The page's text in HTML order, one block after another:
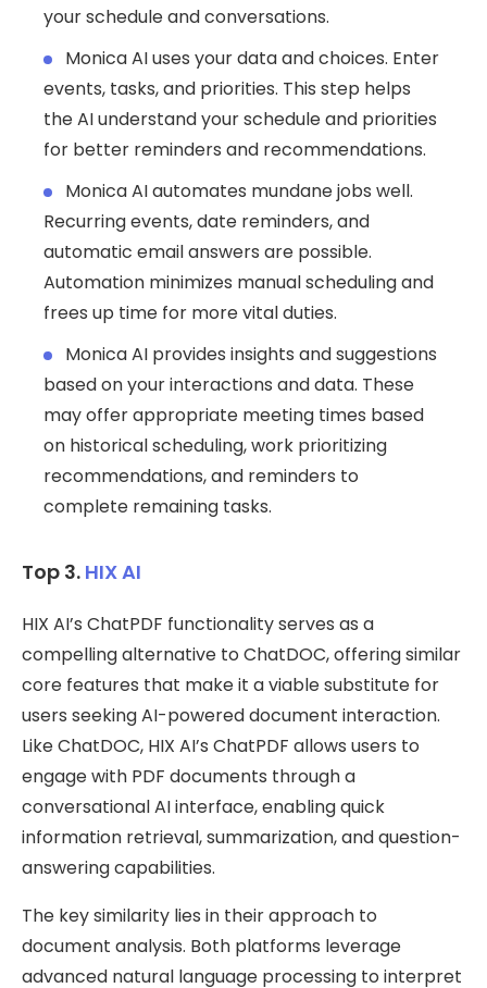
your schedule and conversations.
Monica AI uses your data and choices. Enter
events, tasks, and priorities. This step helps
the AI understand your schedule and priorities
for better reminders and recommendations.
Monica AI automates mundane jobs well.
Recurring events, date reminders, and
automatic email answers are possible.
Automation minimizes manual scheduling and
frees up time for more vital duties.
Monica AI provides insights and suggestions
based on your interactions and data. These
may offer appropriate meeting times based
on historical scheduling, work prioritizing
recommendations, and reminders to
complete remaining tasks.
Top 3. HIX AI
HIX AI’s ChatPDF functionality serves as a
compelling alternative to ChatDOC, offering similar
core features that make it a viable substitute for
users seeking AI-powered document interaction.
Like ChatDOC, HIX AI’s ChatPDF allows users to
engage with PDF documents through a
conversational AI interface, enabling quick
information retrieval, summarization, and question-
answering capabilities.
The key similarity lies in their approach to
document analysis. Both platforms leverage
advanced natural language processing to interpret